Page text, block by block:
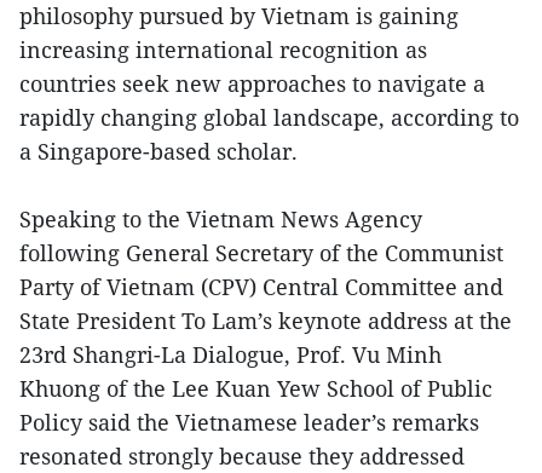
philosophy pursued by Vietnam is gaining
increasing international recognition as
countries seek new approaches to navigate a
rapidly changing global landscape, according to
a Singapore-based scholar.
Speaking to the Vietnam News Agency
following General Secretary of the Communist
Party of Vietnam (CPV) Central Committee and
State President To Lam’s keynote address at the
23rd Shangri-La Dialogue, Prof. Vu Minh
Khuong of the Lee Kuan Yew School of Public
Policy said the Vietnamese leader’s remarks
resonated strongly because they addressed